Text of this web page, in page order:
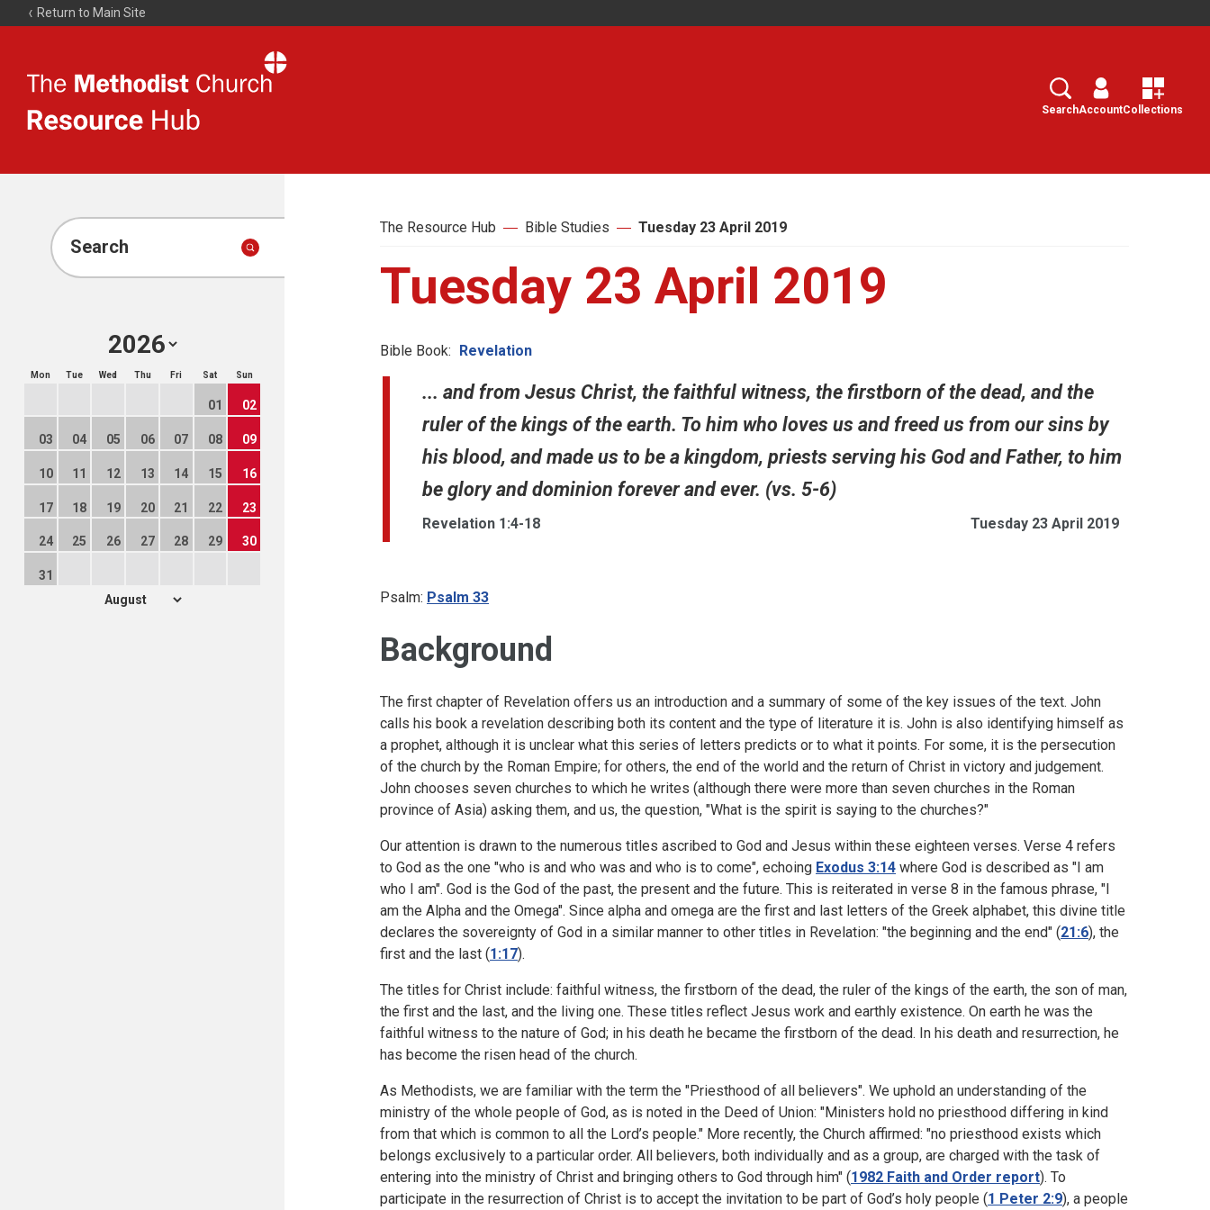
Return to Main Site
Resource
Search
SearchAccountCollections
Search
Mon Tue Wed Thu Fri Sat Sun
01 02
03 04 05 06 07 08 09
10 11 12 13 14 15 16
17 18 19 20 21 22 23
24 25 26 27 28 29 30
31
The Resource Hub Bible Studies Tuesday 23 April 2019
Tuesday 23 April 2019
Bible Book: Revelation
... and from Jesus Christ, the faithful witness, the firstborn of the dead, and the
ruler of the kings of the earth. To him who loves us and freed us from our sins by
his blood, and made us to be a kingdom, priests serving his God and Father, to him
be glory and dominion forever and ever. (vs. 5-6)
Revelation 1:4-18 Tuesday 23 April 2019
Psalm: Psalm 33
Background
The first chapter of Revelation offers us an introduction and a summary of some of the key issues of the text. John
calls his book a revelation describing both its content and the type of literature it is. John is also identifying himself as
a prophet, although it is unclear what this series of letters predicts or to what it points. For some, it is the persecution
of the church by the Roman Empire; for others, the end of the world and the return of Christ in victory and judgement.
John chooses seven churches to which he writes (although there were more than seven churches in the Roman
province of Asia) asking them, and us, the question, "What is the spirit is saying to the churches?"
Our attention is drawn to the numerous titles ascribed to God and Jesus within these eighteen verses. Verse 4 refers
to God as the one "who is and who was and who is to come", echoing Exodus 3:14 where God is described as "I am
who I am". God is the God of the past, the present and the future. This is reiterated in verse 8 in the famous phrase, "I
am the Alpha and the Omega". Since alpha and omega are the first and last letters of the Greek alphabet, this divine title
declares the sovereignty of God in a similar manner to other titles in Revelation: "the beginning and the end" (21:6), the
first and the last (1:17).
The titles for Christ include: faithful witness, the firstborn of the dead, the ruler of the kings of the earth, the son of man,
the first and the last, and the living one. These titles reflect Jesus work and earthly existence. On earth he was the
faithful witness to the nature of God; in his death he became the firstborn of the dead. In his death and resurrection, he
has become the risen head of the church.
As Methodists, we are familiar with the term the "Priesthood of all believers". We uphold an understanding of the
ministry of the whole people of God, as is noted in the Deed of Union: "Ministers hold no priesthood differing in kind
from that which is common to all the Lord’s people." More recently, the Church affirmed: "no priesthood exists which
belongs exclusively to a particular order. All believers, both individually and as a group, are charged with the task of
entering into the ministry of Christ and bringing others to God through him" (1982 Faith and Order report). To
participate in the resurrection of Christ is to accept the invitation to be part of God’s holy people (1 Peter 2:9), a people